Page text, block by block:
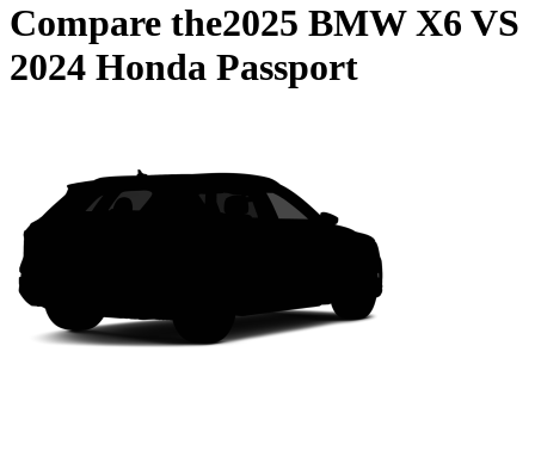
Compare the2025 BMW X6 VS
2024 Honda Passport